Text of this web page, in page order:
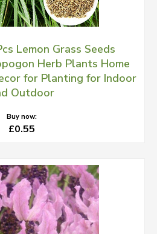
Lemon Grass Seeds
Herb Plants Home
for Planting for Indoor
Outdoor
Buy now:
£0.55